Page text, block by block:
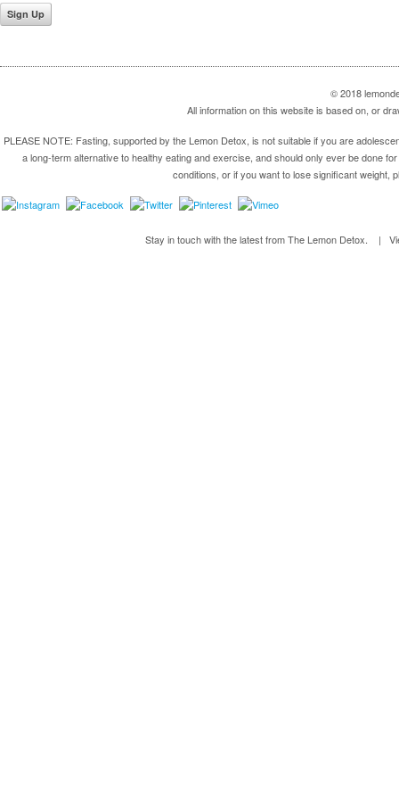
© 2018
All information on this website is based on, or
PLEASE NOTE: Fasting, supported by the Lemon Detox, is not suitable if you are
a long-term alternative to healthy eating and exercise, and should only ever be done
conditions, or if you want to lose significant weight,
Stay in touch with the latest from The Lemon Detox. |